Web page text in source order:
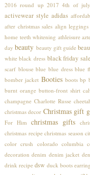
2016 round up 2017 4th of july
activewear style adidas
after christmas sales align leggings
home teeth whitening athleisure
day beauty beauty gift guide
white black dress black friday
scarf blouse blue blue dress blue
bomber jacket Booties boots bp
burnt orange button-front shirt
champagne Charlotte Russe
christmas decor Christmas gift
For Him christmas gifts
christmas recipe christmas season
color crush colorado columbia
decoration denim denim jacket
drink recipe dsw duck boots